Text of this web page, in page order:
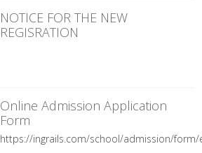
NOTICE FOR THE NEW
REGISRATION
Online Admission Application
Form
https://ingrails.com/school/admission/form/